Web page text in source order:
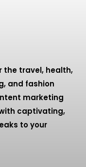
the travel, health,
and fashion
marketing
captivating,
to your